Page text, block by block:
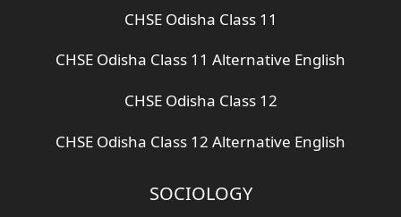
CHSE Odisha Class 11
CHSE Odisha Class 11 Alternative English
CHSE Odisha Class 12
CHSE Odisha Class 12 Alternative English
SOCIOLOGY